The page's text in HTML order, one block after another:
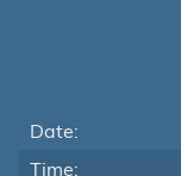
Date:
Time: